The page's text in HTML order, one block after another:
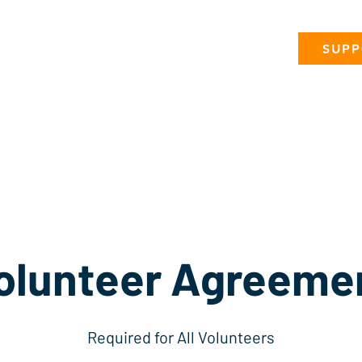
Required for All Volunteers